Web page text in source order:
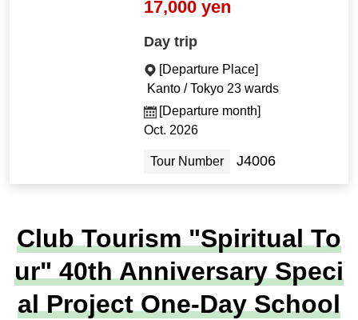
17,000 yen
Day trip
[Departure Place]
Kanto / Tokyo 23 wards
[Departure month]
Oct. 2026
Tour Number J4006
Club Tourism "Spiritual To
ur" 40th Anniversary Speci
al Project One-Day School